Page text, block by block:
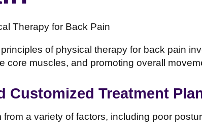
of physical therapy for back pain
core muscles, and promoting overall
Customized Treatment
a variety of factors, including poor